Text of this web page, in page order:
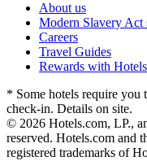
About us
Modern Slavery Act
Careers
Travel Guides
Rewards with
* Some hotels require you
check-in. Details on site.
© 2026 Hotels.com, LP.,
reserved. Hotels.com and
registered trademarks of